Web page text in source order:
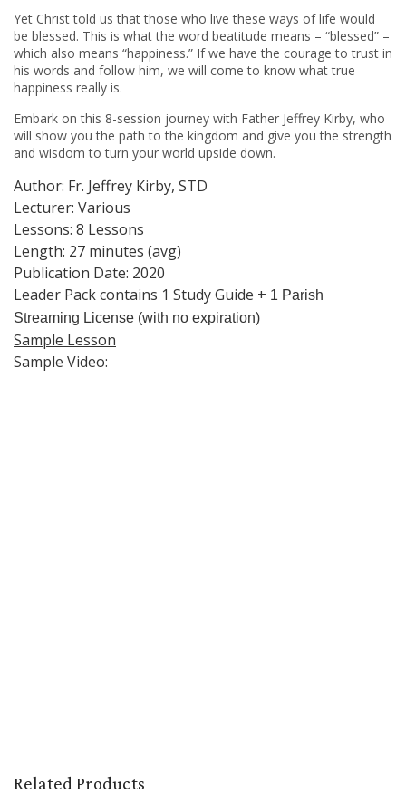
Yet Christ told us that those who live these ways of life would
be blessed. This is what the word beatitude means – “blessed” –
which also means “happiness.” If we have the courage to trust in
his words and follow him, we will come to know what true
happiness really is.
Embark on this 8-session journey with Father Jeffrey Kirby, who
will show you the path to the kingdom and give you the strength
and wisdom to turn your world upside down.
Author: Fr. Jeffrey Kirby, STD
Lecturer: Various
Lessons: 8 Lessons
Length: 27 minutes (avg)
Publication Date: 2020
Leader Pack contains 1 Study Guide + 1 Parish
Streaming License (with no expiration)
Sample Lesson
Sample Video:
Related Products